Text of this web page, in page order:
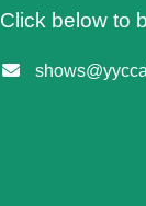
Click below to